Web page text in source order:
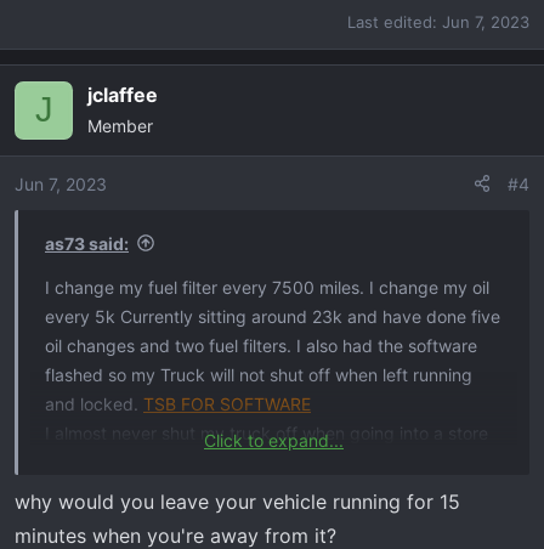
Last edited: Jun 7, 2023
J jclaffee
Member
Jun 7, 2023 #4
as73 said:
I change my fuel filter every 7500 miles. I change my oil
every 5k Currently sitting around 23k and have done five
oil changes and two fuel filters. I also had the software
flashed so my Truck will not shut off when left running
and locked. TSB FOR SOFTWARE
I almost never shut my truck off when going into a store
truck is lock and you take the key with you, your truck
should be there when you get back.
Click to expand...
why would you leave your vehicle running for 15
minutes when you're away from it?